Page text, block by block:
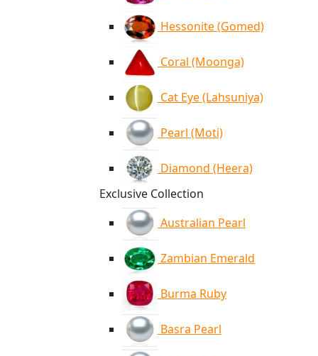
Hessonite (Gomed)
Coral (Moonga)
Cat Eye (Lahsuniya)
Pearl (Moti)
Diamond (Heera)
Exclusive Collection
Australian Pearl
Zambian Emerald
Burma Ruby
Basra Pearl